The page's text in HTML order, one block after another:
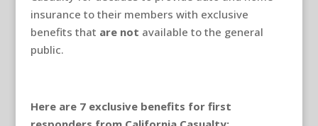
insurance to their members with exclusive
benefits that are not available to the general
public.
Here are 7 exclusive benefits for first